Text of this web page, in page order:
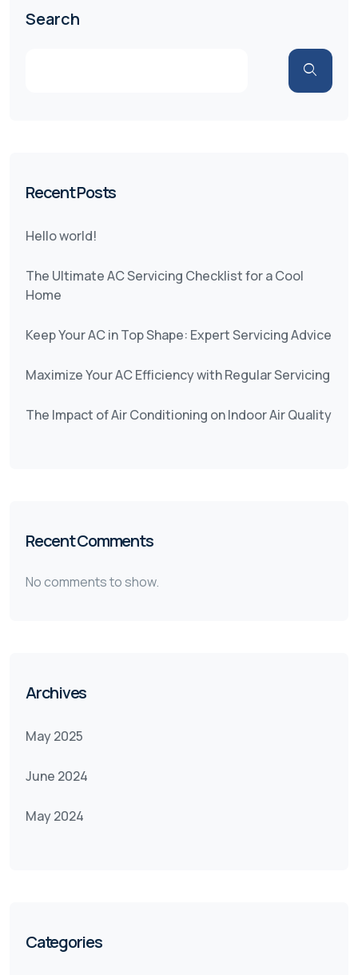
Search
Recent Posts
Hello world!
The Ultimate AC Servicing Checklist for a Cool
Home
Keep Your AC in Top Shape: Expert Servicing Advice
Maximize Your AC Efficiency with Regular Servicing
The Impact of Air Conditioning on Indoor Air Quality
Recent Comments
No comments to show.
Archives
May 2025
June 2024
May 2024
Categories